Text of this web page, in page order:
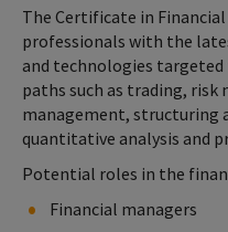
The Certificate in
professionals with the
and technologies
paths such as trading,
management, structuring
quantitative analysis and
Potential roles in the
Financial managers